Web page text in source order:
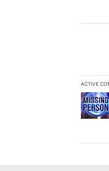
ACTIVE
The
A